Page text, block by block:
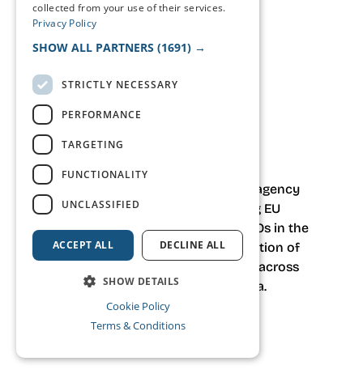
tell your story.
think events
haca.studio is a strategic event agency
based in Brussels
, supporting EU
institutions, associations and NGOs in the
design, delivery and communication of
high-stakes institutional events across
Europe and South East Asia.
What we do
collected from your use of their services.
Privacy Policy
SHOW ALL PARTNERS (1691) →
STRICTLY NECESSARY
PERFORMANCE
TARGETING
FUNCTIONALITY
UNCLASSIFIED
ACCEPT ALL DECLINE ALL
SHOW DETAILS
Cookie Policy
Terms & Conditions